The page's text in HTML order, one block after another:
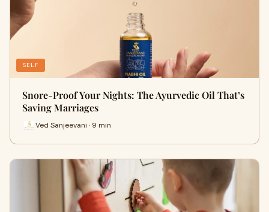
SELF
Snore-Proof Your Nights: The Ayurvedic Oil That’s
Saving Marriages
Ved Sanjeevani · 9 min